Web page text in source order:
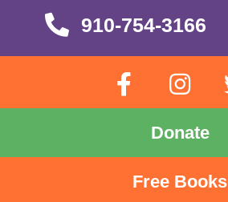
910-754-3166
910-754-3166
Donate
Free Books